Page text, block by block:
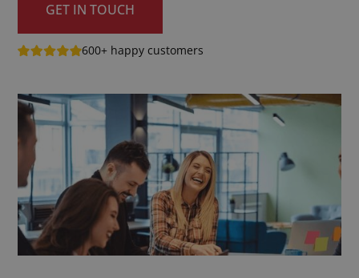
GET IN TOUCH
600+ happy customers